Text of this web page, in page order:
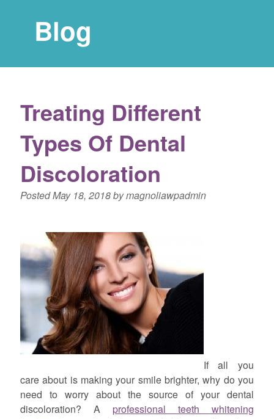
Blog
Treating Different
Types Of Dental
Discoloration
PostedMay 18, 2018bymagnoliawpadmin
If all you
care about is making your smile brighter, why do you
need to worry about the source of your dental
discoloration? A professional teeth whitening